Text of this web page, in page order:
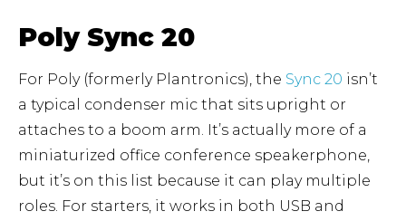
Poly Sync 20
For Poly (formerly Plantronics), the Sync 20 isn’t
a typical condenser mic that sits upright or
attaches to a boom arm. It’s actually more of a
miniaturized office conference speakerphone,
but it’s on this list because it can play multiple
roles. For starters, it works in both USB and